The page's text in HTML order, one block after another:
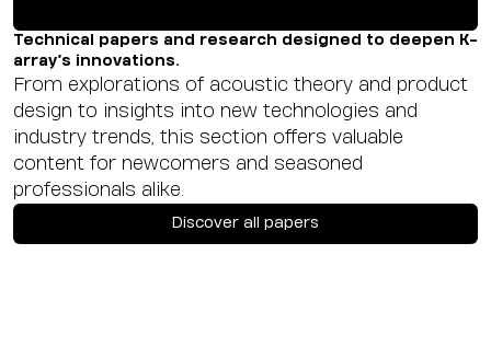
Technical papers and research designed to deepen K-
array’s innovations.
From explorations of acoustic theory and product
design to insights into new technologies and
industry trends, this section offers valuable
content for newcomers and seasoned
professionals alike.
Discover all papers